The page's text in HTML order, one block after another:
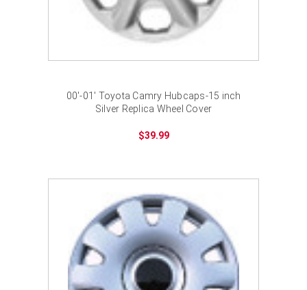
00'-01' Toyota Camry Hubcaps-15 inch
Silver Replica Wheel Cover
$39.99